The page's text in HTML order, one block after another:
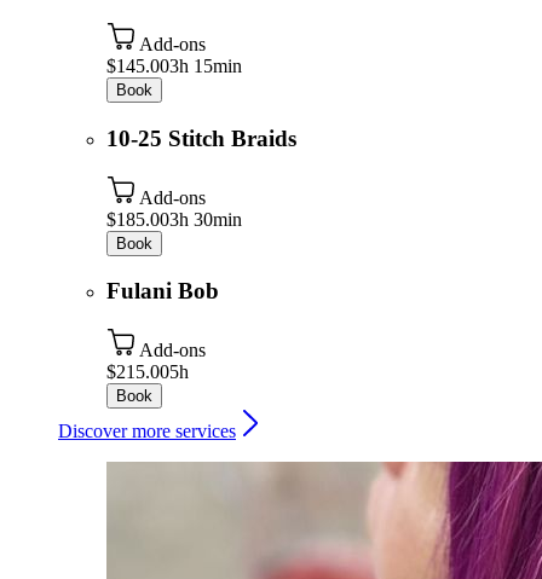
Add-ons
$145.003h 15min
Book
10-25 Stitch Braids
Add-ons
$185.003h 30min
Book
Fulani Bob
Add-ons
$215.005h
Book
Discover more services